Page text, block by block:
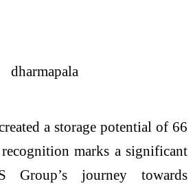
a storage potential of 66
marks a significant
Group’s journey towards